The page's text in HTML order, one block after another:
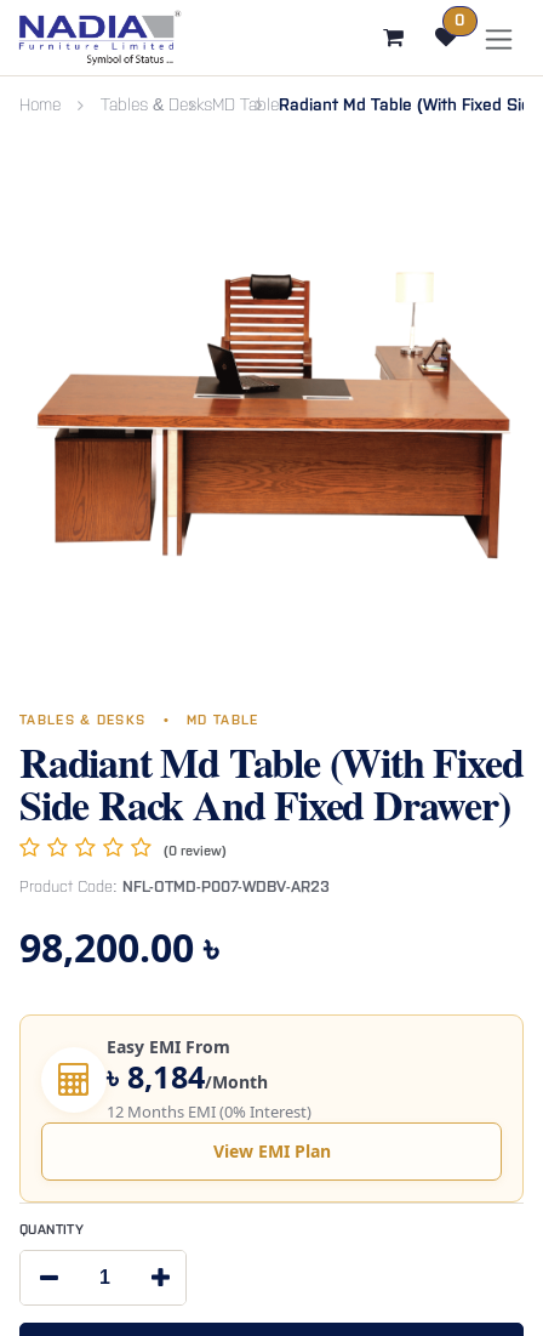
0
Home Tables & DesksMD TableRadiant Md Table (With Fixed
TABLES & DESKS • MD TABLE
Radiant Md Table (With Fixed
Side Rack And Fixed Drawer)
(0 review)
Product Code: NFL-OTMD-P007-WDBV-AR23
98,200.00৳
Easy EMI From
৳ 8,184/Month
12 Months EMI (0% Interest)
View EMI Plan
QUANTITY